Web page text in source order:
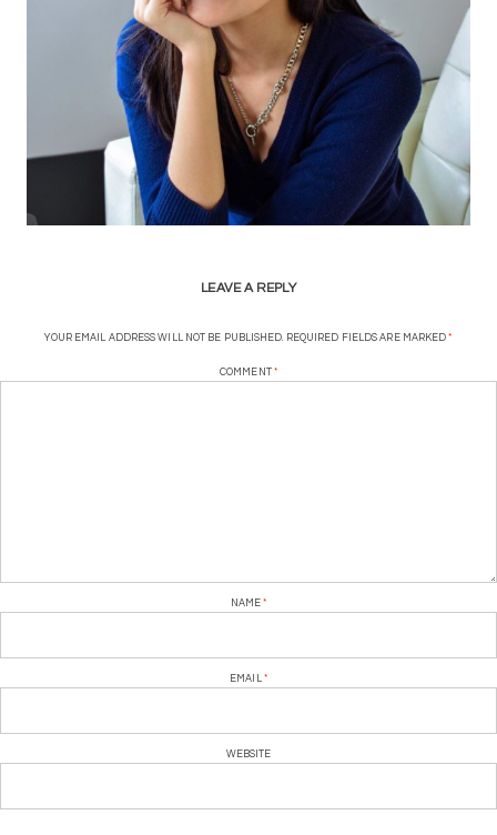
LEAVE A REPLY
YOUR EMAIL ADDRESS WILL NOT BE PUBLISHED. REQUIRED FIELDS ARE MARKED*
COMMENT *
NAME*
EMAIL *
WEBSITE